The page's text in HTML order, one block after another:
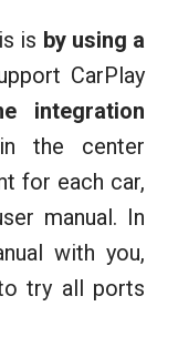
is by using a
CarPlay
integration
the center
for each car,
manual. In
with you,
try all ports